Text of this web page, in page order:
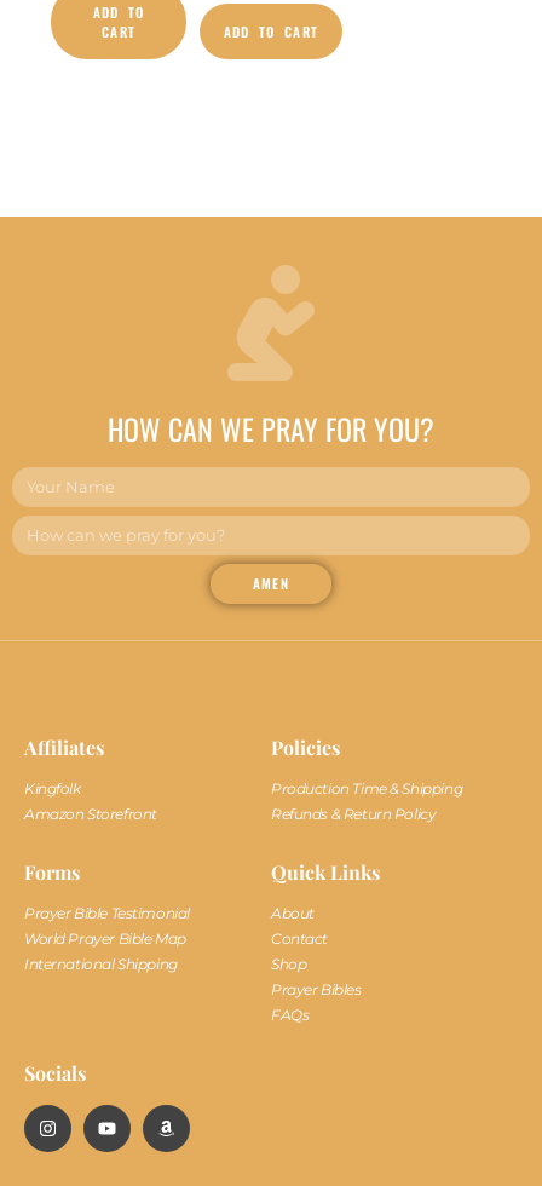
ADD TO
CART
ADD TO CART
HOW CAN WE PRAY FOR YOU?
AMEN
Affiliates
Kingfolk
Amazon Storefront
Policies
Production Time & Shipping
Refunds & Return Policy
Forms
Prayer Bible Testimonial
World Prayer Bible Map
International Shipping
Quick Links
About
Contact
Shop
Prayer Bibles
FAQs
Socials